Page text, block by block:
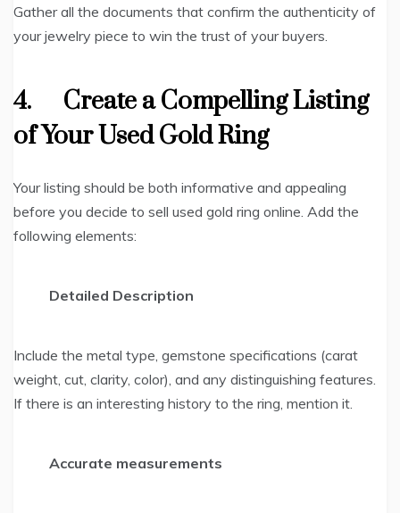
Gather all the documents that confirm the authenticity of
your jewelry piece to win the trust of your buyers.
4. Create a Compelling Listing
of Your Used Gold Ring
Your listing should be both informative and appealing
before you decide to sell used gold ring online. Add the
following elements:
Detailed Description
Include the metal type, gemstone specifications (carat
weight, cut, clarity, color), and any distinguishing features.
If there is an interesting history to the ring, mention it.
Accurate measurements